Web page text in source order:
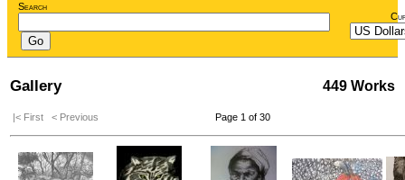
Search
Gallery 449 Works
|< First < Previous Page 1 of 30